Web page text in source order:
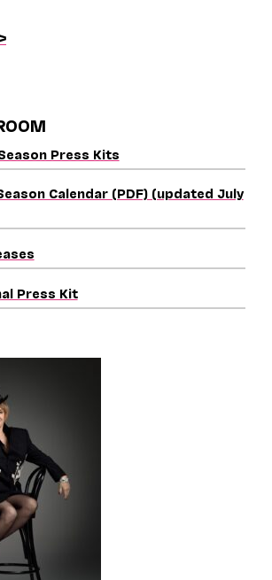
Press Kits
Calendar (PDF) (updated July
Press Kit